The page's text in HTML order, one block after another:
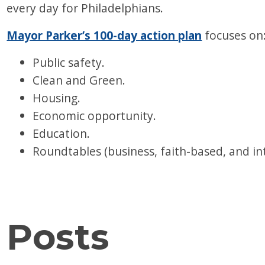
every day for Philadelphians.
Mayor Parker’s 100-day action plan focuses on:
Public safety.
Clean and Green.
Housing.
Economic opportunity.
Education.
Roundtables (business, faith-based, and
Posts